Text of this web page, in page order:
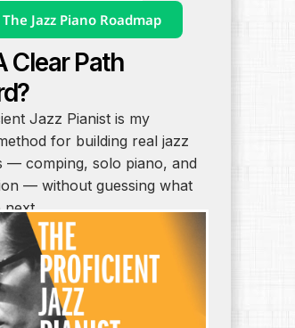
Jazz Piano Roadmap
Clear Path
Jazz Pianist is my
for building real jazz
— comping, solo piano, and
— without guessing what